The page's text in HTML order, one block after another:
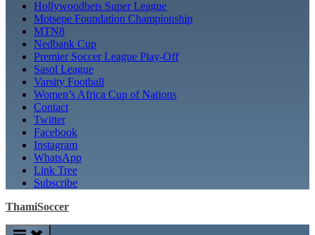
Hollywoodbets Super League
Motsepe Foundation Championship
MTN8
Nedbank Cup
Premier Soccer League Play-Off
Sasol League
Varsity Football
Women’s Africa Cup of Nations
Contact
Twitter
Facebook
Instagram
WhatsApp
Link Tree
Subscribe
ThamiSoccer